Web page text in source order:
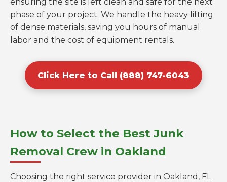
phase of your project. We handle the heavy lifting
of dense materials, saving you hours of manual
labor and the cost of equipment rentals.
Click Here to Call (888) 747-6043
How to Select the Best Junk
Removal Crew in Oakland
Choosing the right service provider in Oakland, FL